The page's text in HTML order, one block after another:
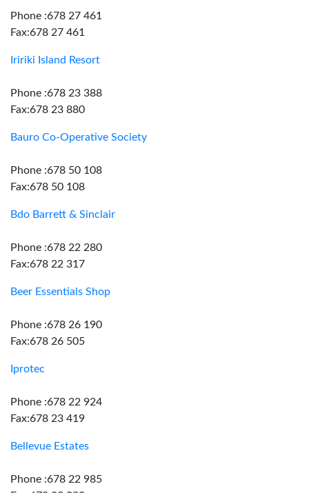
Phone :678 27 461
Fax:678 27 461
Iririki Island Resort
Phone :678 23 388
Fax:678 23 880
Bauro Co-Operative Society
Phone :678 50 108
Fax:678 50 108
Bdo Barrett & Sinclair
Phone :678 22 280
Fax:678 22 317
Beer Essentials Shop
Phone :678 26 190
Fax:678 26 505
Iprotec
Phone :678 22 924
Fax:678 23 419
Bellevue Estates
Phone :678 22 985